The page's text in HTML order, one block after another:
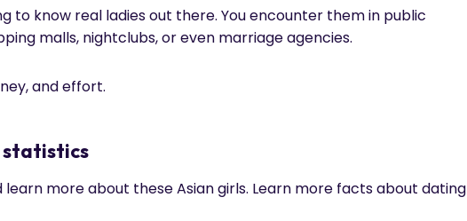
to know real ladies out there. You encounter them in public
malls, nightclubs, or even marriage agencies.
and effort.
statistics
learn more about these Asian girls. Learn more facts about dating